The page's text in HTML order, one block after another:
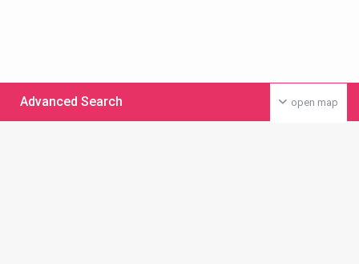
open map
Advanced Search